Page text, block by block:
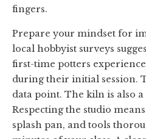
fingers.
Prepare your mindset for
local hobbyist surveys
first-time potters
during their initial session.
data point. The kiln is also
Respecting the studio
splash pan, and tools